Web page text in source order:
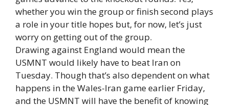
whether you win the group or finish second plays
a role in your title hopes but, for now, let’s just
worry on getting out of the group.
Drawing against England would mean the
USMNT would likely have to beat Iran on
Tuesday. Though that’s also dependent on what
happens in the Wales-Iran game earlier Friday,
and the USMNT will have the benefit of knowing